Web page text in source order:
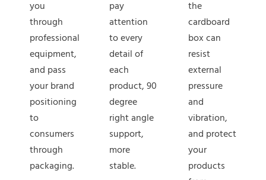
you
through
professional
equipment,
and pass
your brand
positioning
to
consumers
through
packaging.
pay
attention
to every
detail of
each
product, 90
degree
right angle
support,
more
stable.
the
cardboard
box can
resist
external
pressure
and
vibration,
and protect
your
products